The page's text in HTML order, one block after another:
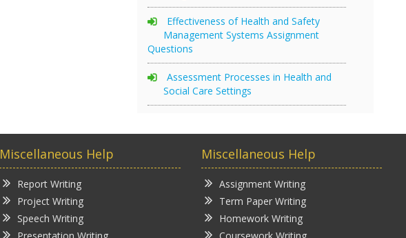
Effectiveness of Health and Safety
Management Systems Assignment
Questions
Assessment Processes in Health and
Social Care Settings
Miscellaneous Help
Report Writing
Project Writing
Speech Writing
Miscellaneous Help
Assignment Writing
Term Paper Writing
Homework Writing